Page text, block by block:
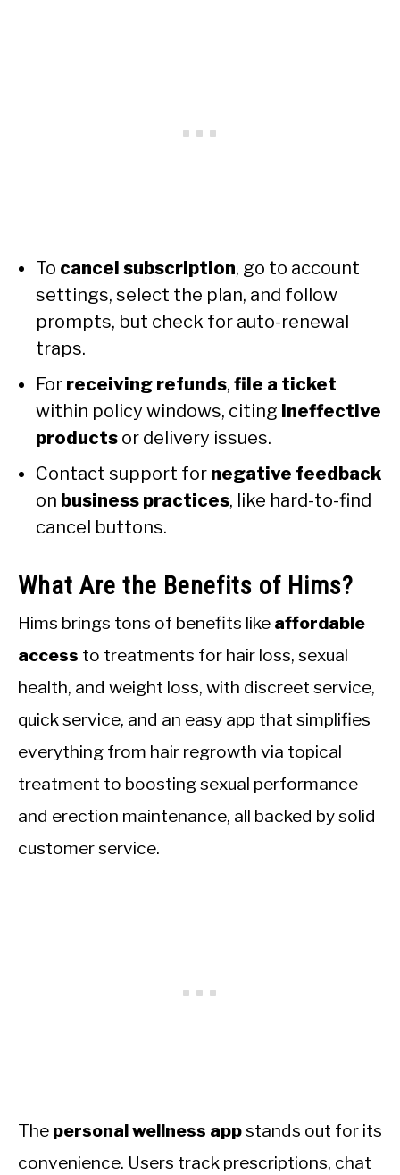
To cancel subscription, go to account
settings, select the plan, and follow
prompts, but check for auto-renewal
traps.
For receiving refunds, file a ticket
within policy windows, citing ineffective
products or delivery issues.
Contact support for negative feedback
on business practices, like hard-to-find
cancel buttons.
What Are the Benefits of Hims?
Hims brings tons of benefits like affordable
access to treatments for hair loss, sexual
health, and weight loss, with discreet service,
quick service, and an easy app that simplifies
everything from hair regrowth via topical
treatment to boosting sexual performance
and erection maintenance, all backed by solid
customer service.
The personal wellness appstands out for its
convenience. Users track prescriptions, chat